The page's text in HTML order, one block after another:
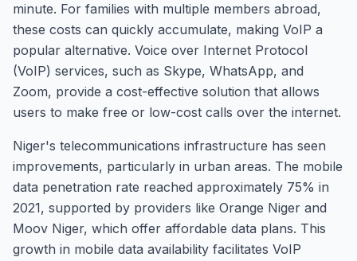
minute. For families with multiple members abroad,
these costs can quickly accumulate, making VoIP a
popular alternative. Voice over Internet Protocol
(VoIP) services, such as Skype, WhatsApp, and
Zoom, provide a cost-effective solution that allows
users to make free or low-cost calls over the internet.
Niger's telecommunications infrastructure has seen
improvements, particularly in urban areas. The mobile
data penetration rate reached approximately 75% in
2021, supported by providers like Orange Niger and
Moov Niger, which offer affordable data plans. This
growth in mobile data availability facilitates VoIP